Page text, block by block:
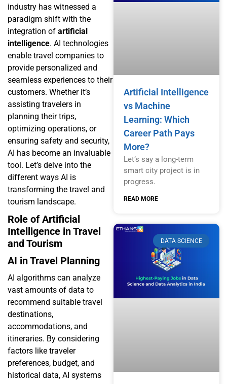
industry has witnessed a
paradigm shift with the
integration of artificial
intelligence. AI technologies
enable travel companies to
provide personalized and
seamless experiences to their
customers. Whether it’s
assisting travelers in
planning their trips,
optimizing operations, or
ensuring safety and security,
AI has become an invaluable
tool. Let’s delve into the
different ways AI is
transforming the travel and
tourism landscape.
Role of Artificial
Intelligence in Travel
and Tourism
AI in Travel Planning
AI algorithms can analyze
vast amounts of data to
recommend suitable travel
destinations,
accommodations, and
itineraries. By considering
factors like traveler
preferences, budget, and
historical data, AI systems
Artificial Intelligence
vs Machine
Learning: Which
Career Path Pays
More?
Let’s say a long-term
smart city project is in
progress.
READ MORE
DATA SCIENCE